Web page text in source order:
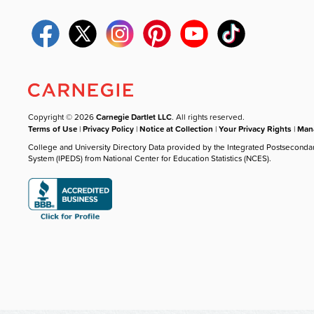
Copyright © 2026Carnegie Dartlet LLC. All rights reserved.
Terms of Use |Privacy Policy |Notice at Collection |Your Privacy Rights |
College and University Directory Data provided by the Integrated
System (IPEDS) from National Center for Education Statistics (NCES).